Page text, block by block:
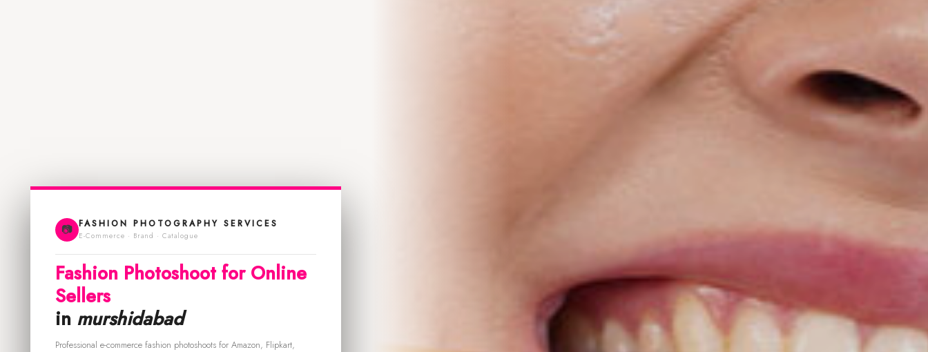
📷 FASHION PHOTOGRAPHY SERVICES
E-Commerce · Brand · Catalogue
Fashion Photoshoot for Online
Sellers
in murshidabad
Professional e-commerce fashion photoshoots for Amazon, Flipkart,